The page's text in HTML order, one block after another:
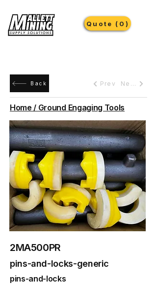
Quote (0)
Back Prev Next
Home / Ground Engaging Tools
2MA500PR
pins-and-locks-generic
pins-and-locks